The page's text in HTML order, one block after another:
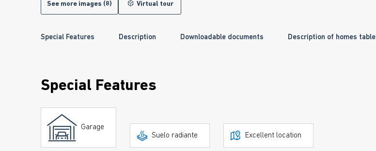
See more images (8) Virtual tour
Special Features Description Downloadable documents Description of homes table
Special Features
Garage
Suelo radiante
Excellent location